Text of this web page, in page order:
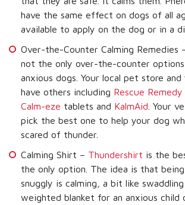
have the same effect on dogs of all
available to apply on the dog or in a
Over-the-Counter Calming Remedies
not the only over-the-counter
anxious dogs. Your local pet store
have others including Rescue
Calm-eze tablets and KalmAid . Your
pick the best one to help your dog
scared of thunder.
Calming Shirt – Thundershirt is the
the only option. The idea is that
snuggly is calming, a bit like
weighted blanket for an anxious child